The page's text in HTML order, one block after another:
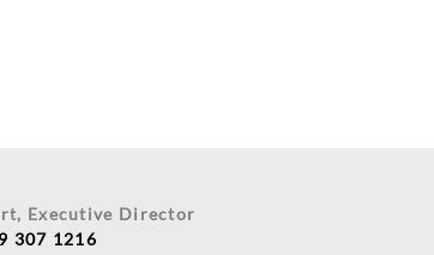
Executive Director
307 1216